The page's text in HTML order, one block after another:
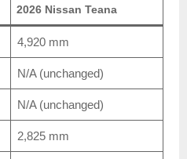
2026 Nissan Teana
4,920 mm
N/A (unchanged)
N/A (unchanged)
2,825 mm